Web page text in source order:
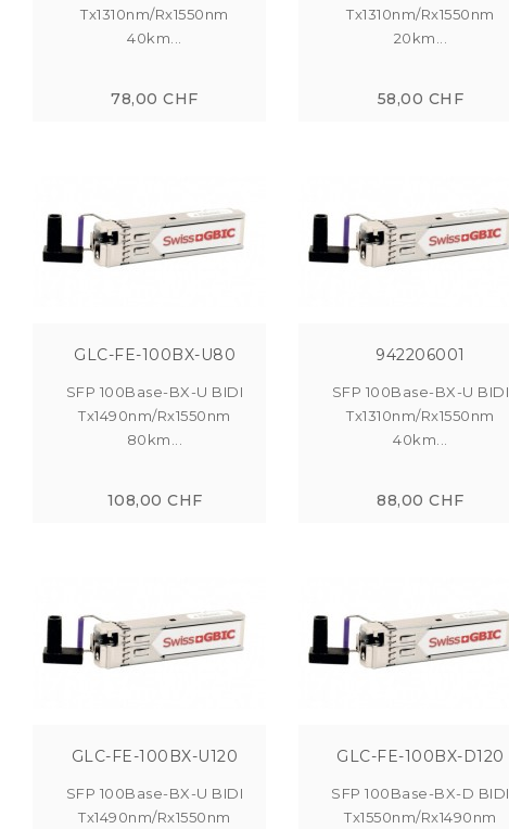
Tx1310nm/Rx1550nm
40km...
78,00 CHF
Tx1310nm/Rx1550nm
20km...
58,00 CHF
GLC-FE-100BX-U80
SFP 100Base-BX-U BIDI
Tx1490nm/Rx1550nm
80km...
108,00 CHF
942206001
SFP 100Base-BX-U BIDI
Tx1310nm/Rx1550nm
40km...
88,00 CHF
GLC-FE-100BX-U120
SFP 100Base-BX-U BIDI
Tx1490nm/Rx1550nm
GLC-FE-100BX-D120
SFP 100Base-BX-D BIDI
Tx1550nm/Rx1490nm